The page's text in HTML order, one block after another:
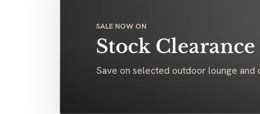
SALE NOW ON
Stock Clearance
Save on selected outdoor lounge and